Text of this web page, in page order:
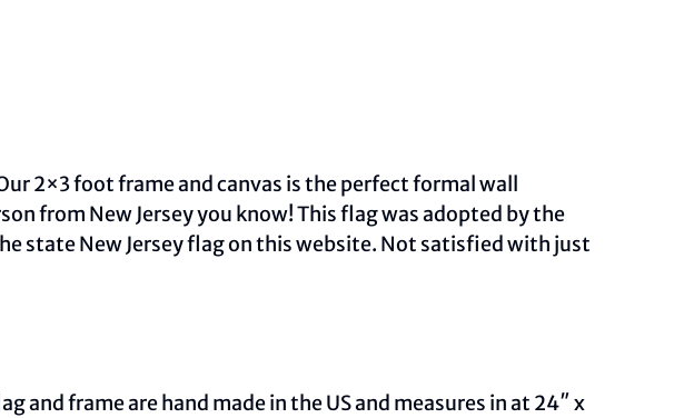
2×3 foot frame and canvas is the perfect formal wall
from New Jersey you know! This flag was adopted by the
state New Jersey flag on thiswebsite. Not satisfied with just
frame are hand made in the US and measures in at 24″ x